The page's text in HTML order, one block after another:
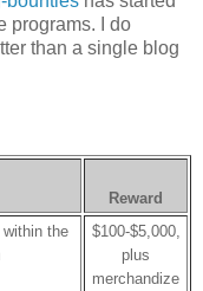
programs. I do
than a single blog
Reward
the
$100-$5,000,
plus
merchandize